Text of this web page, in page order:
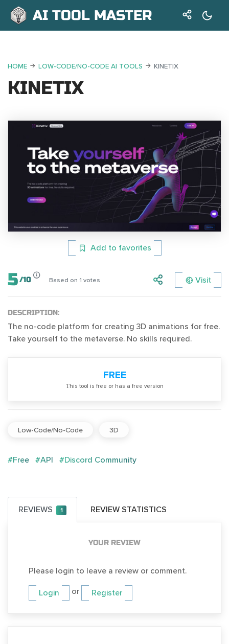
AI TOOL MASTER
HOME LOW-CODE/NO-CODE AI TOOLS KINETIX
KINETIX
Add to favorites
5 /10 Based on 1 votes Visit
DESCRIPTION:
The no-code platform for creating 3D animations for free.
Take yourself to the metaverse. No skills required.
FREE
Тhis tool is free or has a free version
Low-Code/No-Code 3D
#Free #API #Discord Community
REVIEWS 1 REVIEW STATISTICS
YOUR REVIEW
Please login to leave a review or comment.
Login or Register